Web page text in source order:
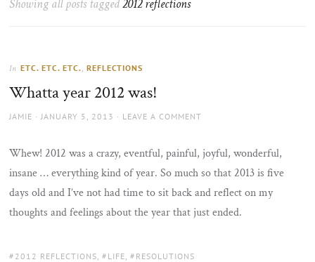
the
Showing all posts tagged2012 reflections
In ETC. ETC. ETC. ,REFLECTIONS
Whatta year 2012 was!
AUTHOR
JAMIE
POSTED
JANUARY 5, 2013 LEAVE A COMMENT
Whew! 2012 was a crazy, eventful, painful, joyful, wonderful,
insane … everything kind of year. So much so that 2013 is five
days old and I’ve not had time to sit back and reflect on my
thoughts and feelings about the year that just ended.
TAGS:
2012 REFLECTIONS , LIFE , RESOLUTIONS